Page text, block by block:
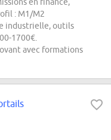
: M1/M2
industrielle, outils
1700€.
avec formations